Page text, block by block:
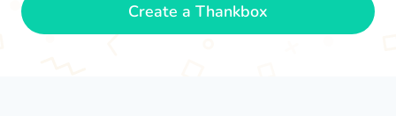
Create a Thankbox